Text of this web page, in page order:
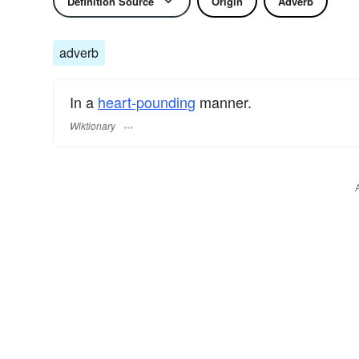
adverb
In a heart-pounding manner.
Wiktionary